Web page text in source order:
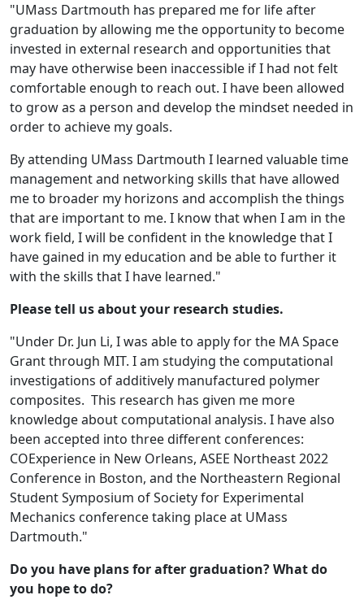
"UMass Dartmouth has prepared me for life after
graduation by allowing me the opportunity to become
invested in external research and opportunities that
may have otherwise been inaccessible if I had not felt
comfortable enough to reach out. I have been allowed
to grow as a person and develop the mindset needed in
order to achieve my goals.
By attending UMass Dartmouth I learned valuable time
management and networking skills that have allowed
me to broader my horizons and accomplish the things
that are important to me. I know that when I am in the
work field, I will be confident in the knowledge that I
have gained in my education and be able to further it
with the skills that I have learned."
Please tell us about your research studies.
"Under Dr. Jun Li, I was able to apply for the MA Space
Grant through MIT. I am studying the computational
investigations of additively manufactured polymer
composites. This research has given me more
knowledge about computational analysis. I have also
been accepted into three different conferences:
COExperience in New Orleans, ASEE Northeast 2022
Conference in Boston, and the Northeastern Regional
Student Symposium of Society for Experimental
Mechanics conference taking place at UMass
Dartmouth."
Do you have plans for after graduation? What do
you hope to do?